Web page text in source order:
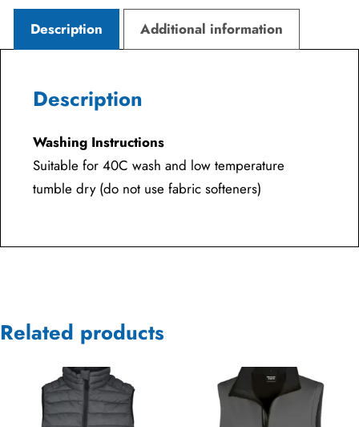
Description Additional information
Description
Washing Instructions
Suitable for 40C wash and low temperature
tumble dry (do not use fabric softeners)
Related products